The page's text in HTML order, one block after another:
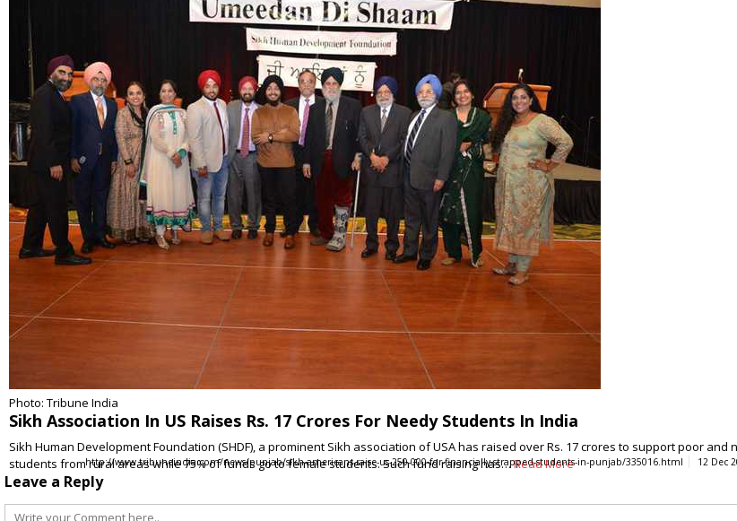
Photo: Tribune India
Sikh Association In US Raises Rs. 17 Crores For Needy Students In India
Sikh Human Development Foundation (SHDF), a prominent Sikh association of USA has raised over Rs. 17 crores to support poor
students from rural areas while 75% of funds go to female students. Such fund raising has…Read More
http://www.tribuneindia.com/news/punjab/sikh-americans-raise-us-250-000-for-financially-strapped-students-in-punjab/335016.html 12 Dec
Leave a Reply